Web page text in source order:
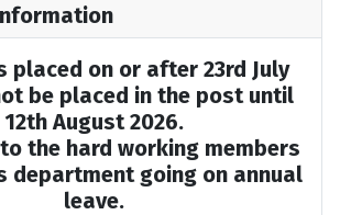
placed on or after 23rd July
be placed in the post until
12th August 2026.
the hard working members
department going on annual
leave.